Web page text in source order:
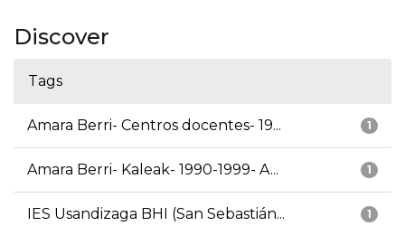
Discover
Tags
1
Amara Berri- Centros docentes- 19...
1
Amara Berri- Kaleak- 1990-1999- A...
1
IES Usandizaga BHI (San Sebastián...